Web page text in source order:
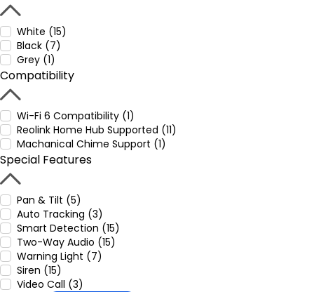
White (15)
Black (7)
Grey (1)
Compatibility
Wi-Fi 6 Compatibility (1)
Reolink Home Hub Supported (11)
Machanical Chime Support (1)
Special Features
Pan & Tilt (5)
Auto Tracking (3)
Smart Detection (15)
Two-Way Audio (15)
Warning Light (7)
Siren (15)
Video Call (3)